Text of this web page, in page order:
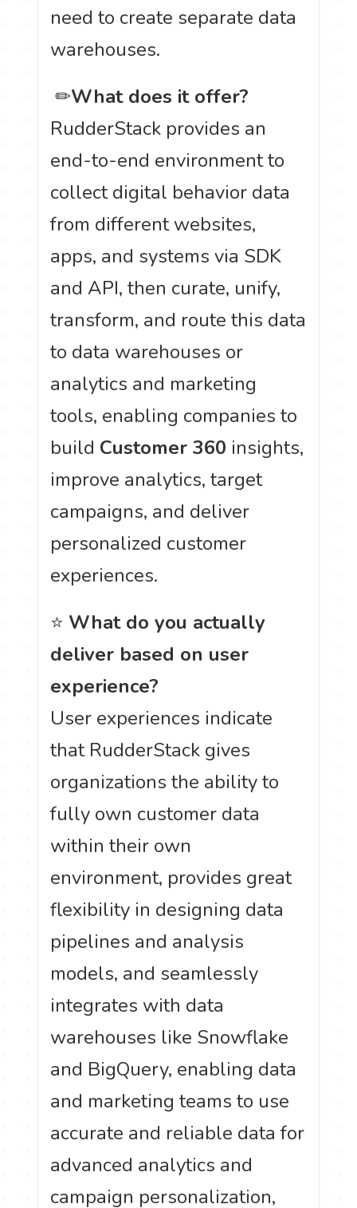
need to create separate data
warehouses.
️ ✏What does it offer?
RudderStack provides an
end-to-end environment to
collect digital behavior data
from different websites,
apps, and systems via SDK
and API, then curate, unify,
transform, and route this data
to data warehouses or
analytics and marketing
tools, enabling companies to
build Customer 360 insights,
improve analytics, target
campaigns, and deliver
personalized customer
experiences.
⭐ What do you actually
deliver based on user
experience?
User experiences indicate
that RudderStack gives
organizations the ability to
fully own customer data
within their own
environment, provides great
flexibility in designing data
pipelines and analysis
models, and seamlessly
integrates with data
warehouses like Snowflake
and BigQuery, enabling data
and marketing teams to use
accurate and reliable data for
advanced analytics and
campaign personalization,